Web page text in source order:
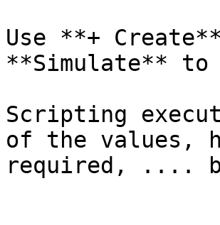
Use **+
**Simulate** to
Scripting
of the values,
required, ....